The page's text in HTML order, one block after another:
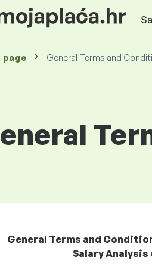
page General Terms and
General Terms and
Salary Analysis